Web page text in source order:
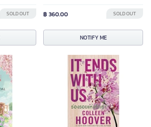
SOLD OUT ฿ 360.00 SOLD OUT
NOTIFY ME